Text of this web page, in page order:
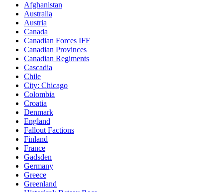
Afghanistan
Australia
Austria
Canada
Canadian Forces IFF
Canadian Provinces
Canadian Regiments
Cascadia
Chile
City: Chicago
Colombia
Croatia
Denmark
England
Fallout Factions
Finland
France
Gadsden
Germany
Greece
Greenland